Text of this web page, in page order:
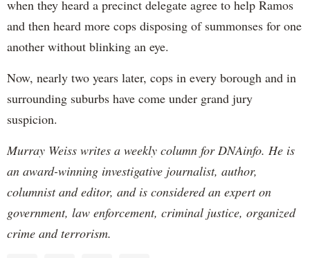
when they heard a precinct delegate agree to help Ramos
and then heard more cops disposing of summonses for one
another without blinking an eye.
Now, nearly two years later, cops in every borough and in
surrounding suburbs have come under grand jury
suspicion.
Murray Weiss writes a weekly column for DNAinfo. He is
an award-winning investigative journalist, author,
columnist and editor, and is considered an expert on
government, law enforcement, criminal justice, organized
crime and terrorism.